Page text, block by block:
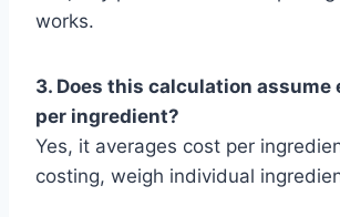
works.
3. Does this calculation assume
per ingredient?
Yes, it averages cost per
costing, weigh individual